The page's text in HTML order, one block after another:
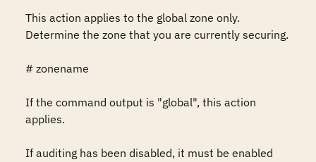
This action applies to the global zone only.
Determine the zone that you are currently securing.
# zonename
If the command output is "global", this action
applies.
If auditing has been disabled, it must be enabled